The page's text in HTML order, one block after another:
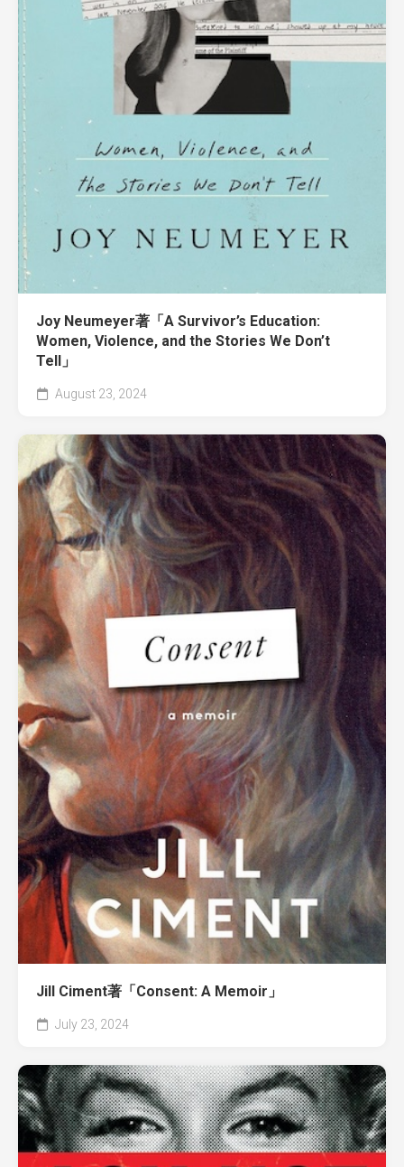
Joy Neumeyer著「A Survivor’s Education:
Women, Violence, and the Stories We Don’t
Tell」
August 23, 2024
Jill Ciment著「Consent: A Memoir」
July 23, 2024